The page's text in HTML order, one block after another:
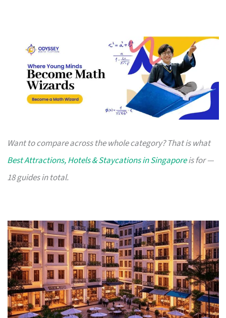
Want to compare across the whole category? That is what
Best Attractions, Hotels & Staycations in Singaporeis for —
18 guides in total.